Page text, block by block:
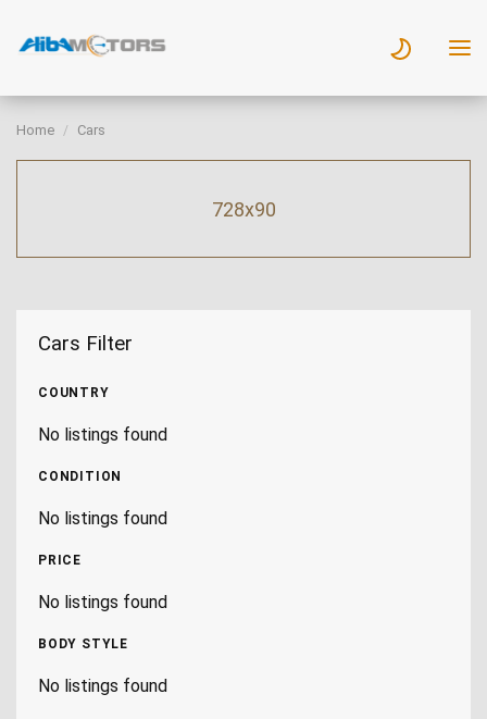
Home Cars
728x90
Cars Filter
COUNTRY
No listings found
CONDITION
No listings found
PRICE
No listings found
BODY STYLE
No listings found